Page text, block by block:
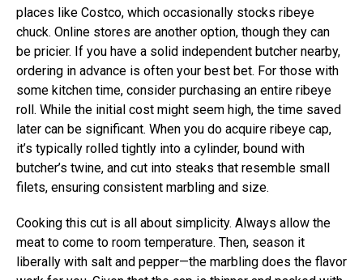
places like Costco, which occasionally stocks ribeye
chuck. Online stores are another option, though they can
be pricier. If you have a solid independent butcher nearby,
ordering in advance is often your best bet. For those with
some kitchen time, consider purchasing an entire ribeye
roll. While the initial cost might seem high, the time saved
later can be significant. When you do acquire ribeye cap,
it’s typically rolled tightly into a cylinder, bound with
butcher’s twine, and cut into steaks that resemble small
filets, ensuring consistent marbling and size.
Cooking this cut is all about simplicity. Always allow the
meat to come to room temperature. Then, season it
liberally with salt and pepper—the marbling does the flavor